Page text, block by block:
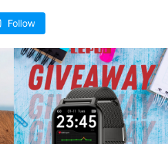
Follow